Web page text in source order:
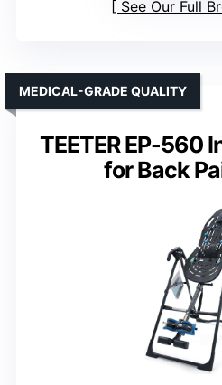
See Our Full
TEETER EP-560
for Back
MEDICAL-GRADE QUALITY